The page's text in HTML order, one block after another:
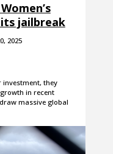
jailbreak
2025
investment, they
growth in recent
massive global